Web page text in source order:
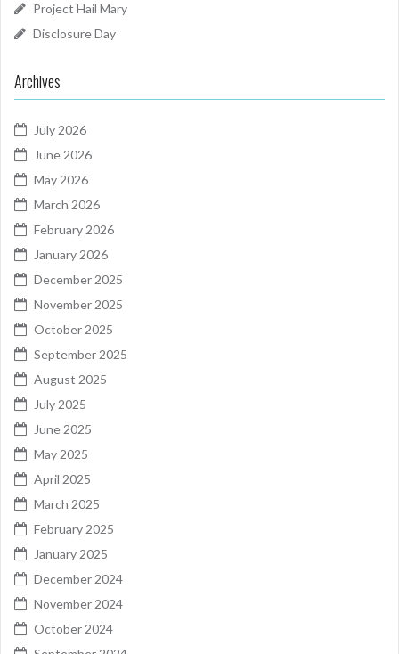
Project Hail Mary
Disclosure Day
Archives
July 2026
June 2026
May 2026
March 2026
February 2026
January 2026
December 2025
November 2025
October 2025
September 2025
August 2025
July 2025
June 2025
May 2025
April 2025
March 2025
February 2025
January 2025
December 2024
November 2024
October 2024